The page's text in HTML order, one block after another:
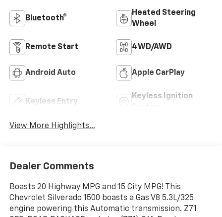
Bluetooth®
Heated Steering
Wheel
Remote Start 4WD/AWD
Android Auto Apple CarPlay
Keyless Entry
Keyless Ignition
View More Highlights...
Dealer Comments
Boasts 20 Highway MPG and 15 City MPG! This
Chevrolet Silverado 1500 boasts a Gas V8 5.3L/325
engine powering this Automatic transmission. Z71